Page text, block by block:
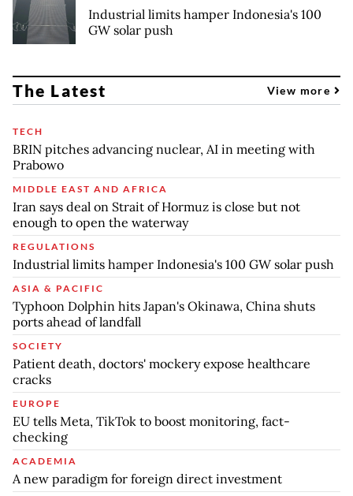
Industrial limits hamper Indonesia's 100
GW solar push
The Latest View more
TECH
BRIN pitches advancing nuclear, AI in meeting with
Prabowo
MIDDLE EAST AND AFRICA
Iran says deal on Strait of Hormuz is close but not
enough to open the waterway
REGULATIONS
Industrial limits hamper Indonesia's 100 GW solar push
ASIA & PACIFIC
Typhoon Dolphin hits Japan's Okinawa, China shuts
ports ahead of landfall
SOCIETY
Patient death, doctors' mockery expose healthcare
cracks
EUROPE
EU tells Meta, TikTok to boost monitoring, fact-
checking
ACADEMIA
A new paradigm for foreign direct investment